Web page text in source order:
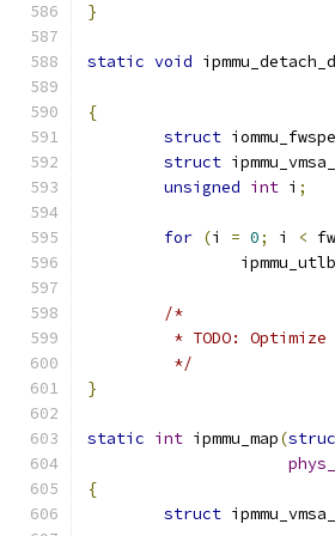
}
static void
{
struct
struct
unsigned int i ;
for (i = 0; i <
/*
* TODO:
	 */
}
static int ipmmu_map(
{
struct